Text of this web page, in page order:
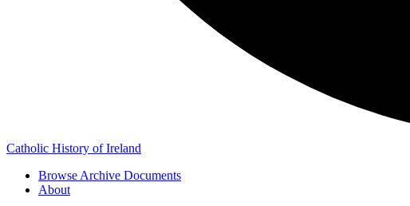
Catholic History of Ireland
Browse Archive Documents
About